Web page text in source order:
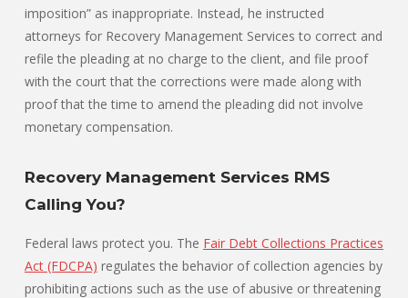
imposition” as inappropriate. Instead, he instructed
attorneys for Recovery Management Services to correct and
refile the pleading at no charge to the client, and file proof
with the court that the corrections were made along with
proof that the time to amend the pleading did not involve
monetary compensation.
Recovery Management Services RMS
Calling You?
Federal laws protect you. The Fair Debt Collections Practices
Act (FDCPA) regulates the behavior of collection agencies by
prohibiting actions such as the use of abusive or threatening